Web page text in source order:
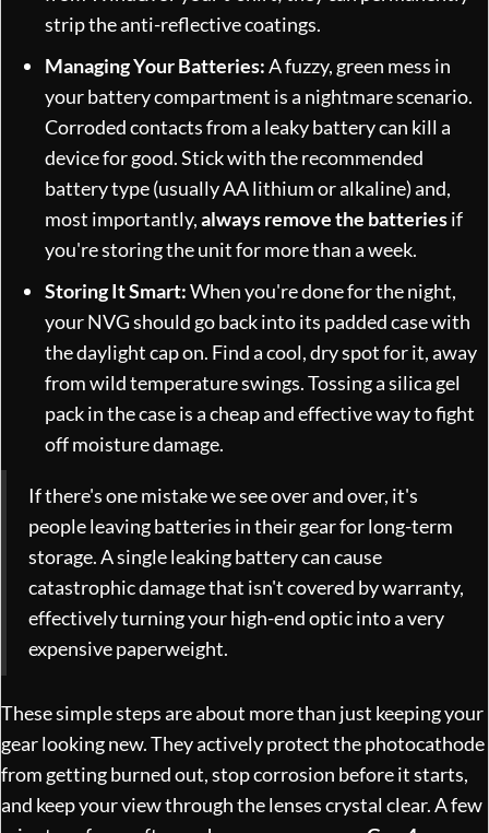
strip the anti-reflective coatings.
Managing Your Batteries:A fuzzy, green mess in
your battery compartment is a nightmare scenario.
Corroded contacts from a leaky battery can kill a
device for good. Stick with the recommended
battery type (usually AA lithium or alkaline) and,
most importantly,always remove the batteriesif
you're storing the unit for more than a week.
Storing It Smart:When you're done for the night,
your NVG should go back into its padded case with
the daylight cap on. Find a cool, dry spot for it, away
from wild temperature swings. Tossing a silica gel
pack in the case is a cheap and effective way to fight
off moisture damage.
If there's one mistake we see over and over, it's
people leaving batteries in their gear for long-term
storage. A single leaking battery can cause
catastrophic damage that isn't covered by warranty,
effectively turning your high-end optic into a very
expensive paperweight.
These simple steps are about more than just keeping your
gear looking new. They actively protect the photocathode
from getting burned out, stop corrosion before it starts,
and keep your view through the lenses crystal clear. A few